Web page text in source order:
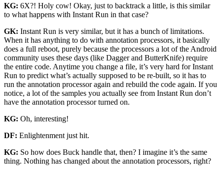
KG: 6X?! Holy cow! Okay, just to backtrack a little, is this similar
to what happens with Instant Run in that case?
GK: Instant Run is very similar, but it has a bunch of limitations.
When it has anything to do with annotation processors, it basically
does a full reboot, purely because the processors a lot of the Android
community uses these days (like Dagger and ButterKnife) require
the entire code. Anytime you change a file, it’s very hard for Instant
Run to predict what’s actually supposed to be re-built, so it has to
run the annotation processor again and rebuild the code again. If you
notice, a lot of the samples you actually see from Instant Run don’t
have the annotation processor turned on.
KG: Oh, interesting!
DF: Enlightenment just hit.
KG: So how does Buck handle that, then? I imagine it’s the same
thing. Nothing has changed about the annotation processors, right?